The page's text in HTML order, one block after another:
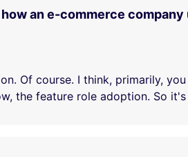
an e-commerce
Of course. I think, primarily,
the feature role adoption. So